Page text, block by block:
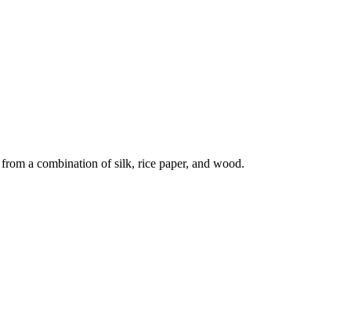
a combination of silk, rice paper, and wood.